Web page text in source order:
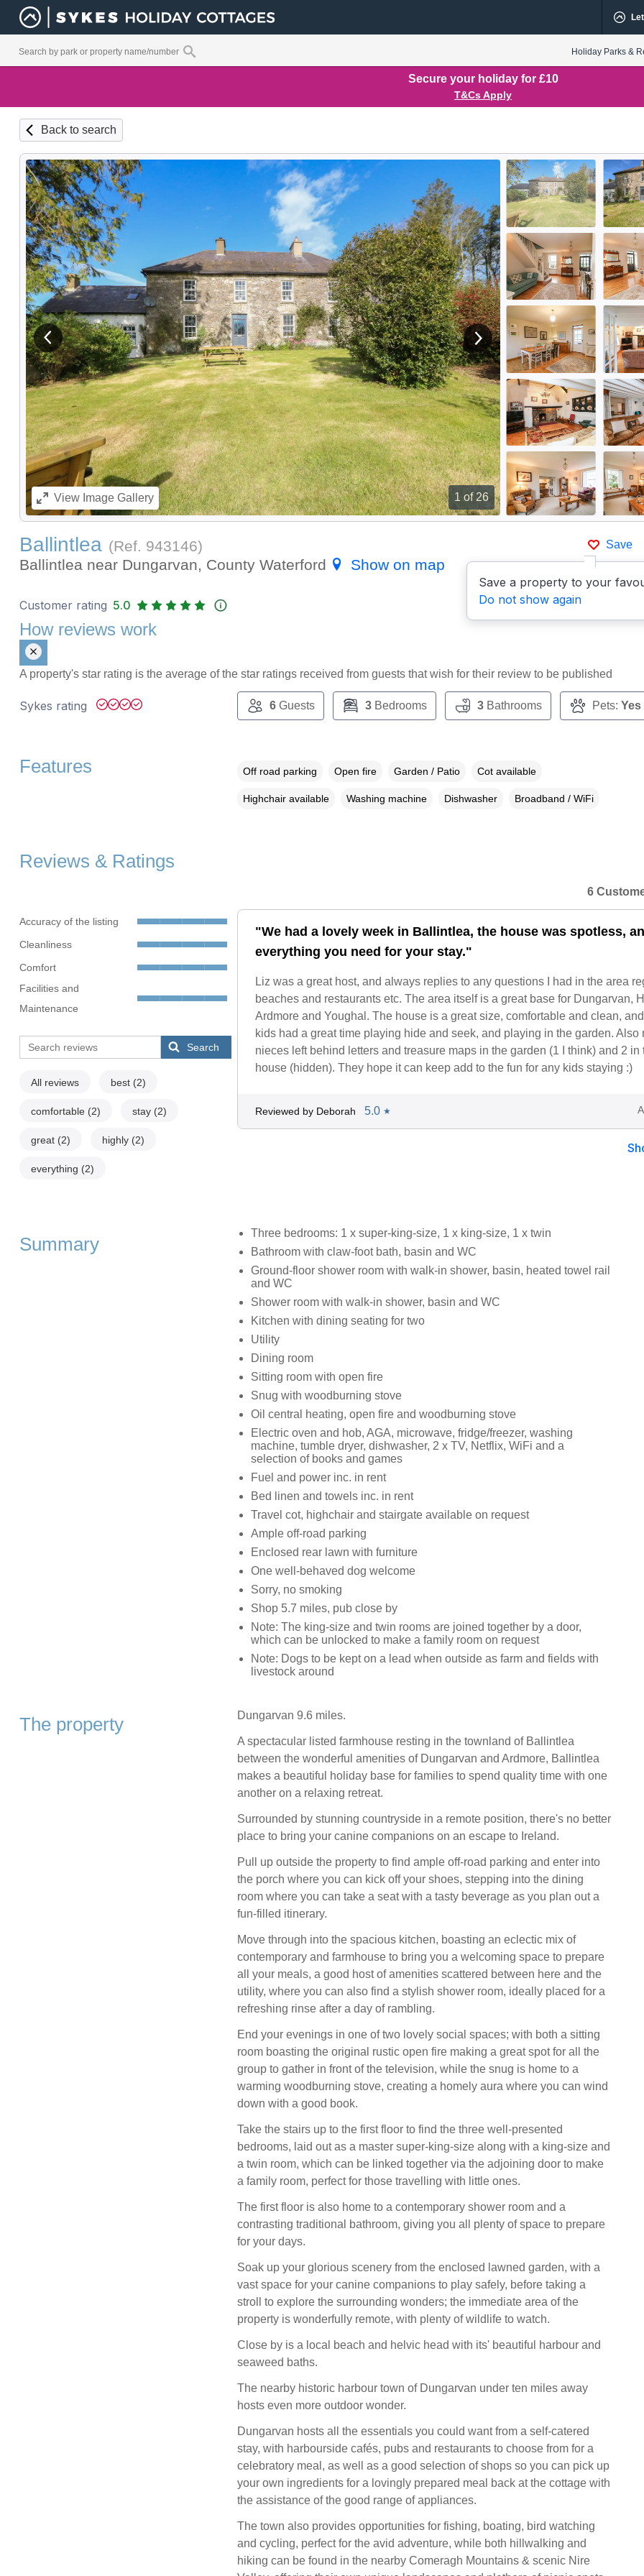
Holiday Parks &
Secure your holiday for £10
T&Cs Apply
Back to search
1 of 26
View previous image View next image
ViewImage Gallery
Save
Save a property to your
Do not show again
Ballintlea (Ref. 943146)
Ballintlea near Dungarvan, County Waterford
Show on map
Customer rating 5.0
How reviews work
A property's star rating is the average of the star ratings received from guests that wish for their review to be published
Sykes rating 6Guests 3Bedrooms 3Bathrooms Pets: Yes
Features Off road parking Open fire Garden / Patio Cot available
Highchair available Washing machine Dishwasher Broadband / WiFi
Reviews & Ratings
Accuracy of the listing
Cleanliness
Comfort
Facilities and
Maintenance
Search
All reviews best (2)
comfortable (2) stay (2)
great (2) highly (2)
everything (2)
6
"We had a lovely week in Ballintlea, the house was spotless,
everything you need for your stay."
Liz was a great host, and always replies to any questions I had in the area
beaches and restaurants etc. The area itself is a great base for Dungarvan,
Ardmore and Youghal. The house is a great size, comfortable and clean,
kids had a great time playing hide and seek, and playing in the garden. Also
nieces left behind letters and treasure maps in the garden (1 I think) and 2 in
house (hidden). They hope it can keep add to the fun for any kids staying :)
Reviewed by Deborah 5.0 ★
Summary
Three bedrooms: 1 x super-king-size, 1 x king-size, 1 x twin
Bathroom with claw-foot bath, basin and WC
Ground-floor shower room with walk-in shower, basin, heated towel rail
and WC
Shower room with walk-in shower, basin and WC
Kitchen with dining seating for two
Utility
Dining room
Sitting room with open fire
Snug with woodburning stove
Oil central heating, open fire and woodburning stove
Electric oven and hob, AGA, microwave, fridge/freezer, washing
machine, tumble dryer, dishwasher, 2 x TV, Netflix, WiFi and a
selection of books and games
Fuel and power inc. in rent
Bed linen and towels inc. in rent
Travel cot, highchair and stairgate available on request
Ample off-road parking
Enclosed rear lawn with furniture
One well-behaved dog welcome
Sorry, no smoking
Shop 5.7 miles, pub close by
Note: The king-size and twin rooms are joined together by a door,
which can be unlocked to make a family room on request
Note: Dogs to be kept on a lead when outside as farm and fields with
livestock around
The property Dungarvan 9.6 miles.
A spectacular listed farmhouse resting in the townland of Ballintlea
between the wonderful amenities of Dungarvan and Ardmore, Ballintlea
makes a beautiful holiday base for families to spend quality time with one
another on a relaxing retreat.
Surrounded by stunning countryside in a remote position, there's no better
place to bring your canine companions on an escape to Ireland.
Pull up outside the property to find ample off-road parking and enter into
the porch where you can kick off your shoes, stepping into the dining
room where you can take a seat with a tasty beverage as you plan out a
fun-filled itinerary.
Move through into the spacious kitchen, boasting an eclectic mix of
contemporary and farmhouse to bring you a welcoming space to prepare
all your meals, a good host of amenities scattered between here and the
utility, where you can also find a stylish shower room, ideally placed for a
refreshing rinse after a day of rambling.
End your evenings in one of two lovely social spaces; with both a sitting
room boasting the original rustic open fire making a great spot for all the
group to gather in front of the television, while the snug is home to a
warming woodburning stove, creating a homely aura where you can wind
down with a good book.
Take the stairs up to the first floor to find the three well-presented
bedrooms, laid out as a master super-king-size along with a king-size and
a twin room, which can be linked together via the adjoining door to make
a family room, perfect for those travelling with little ones.
The first floor is also home to a contemporary shower room and a
contrasting traditional bathroom, giving you all plenty of space to prepare
for your days.
Soak up your glorious scenery from the enclosed lawned garden, with a
vast space for your canine companions to play safely, before taking a
stroll to explore the surrounding wonders; the immediate area of the
property is wonderfully remote, with plenty of wildlife to watch.
Close by is a local beach and helvic head with its' beautiful harbour and
seaweed baths.
The nearby historic harbour town of Dungarvan under ten miles away
hosts even more outdoor wonder.
Dungarvan hosts all the essentials you could want from a self-catered
stay, with harbourside cafés, pubs and restaurants to choose from for a
celebratory meal, as well as a good selection of shops so you can pick up
your own ingredients for a lovingly prepared meal back at the cottage with
the assistance of the good range of appliances.
The town also provides opportunities for fishing, boating, bird watching
and cycling, perfect for the avid adventure, while both hillwalking and
hiking can be found in the nearby Comeragh Mountains & scenic Nire